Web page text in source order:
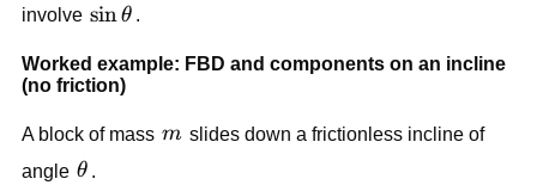
involve \sin\theta
sinθ .
Worked example: FBD and components on an incline
(no friction)
A block of mass m
m slides down a frictionless incline of
angle \theta
θ